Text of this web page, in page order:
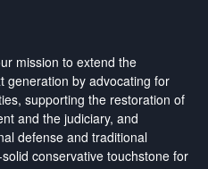
mission to extend the
generation by advocating for
supporting the restoration of
and the judiciary, and
defense and traditional
conservative touchstone for